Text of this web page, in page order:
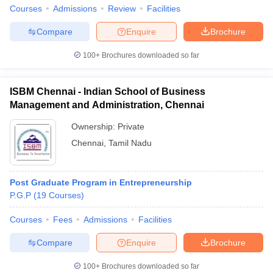
Courses Admissions Review Facilities
Brochure
Enquire
Compare
100+ Brochures downloaded so far
ISBM Chennai - Indian School of Business
Management and Administration, Chennai
Ownership: Private
Chennai Tamil Nadu
Post Graduate Program in Entrepreneurship
P.G.P (19 Courses)
Courses Fees Admissions Facilities
Brochure
Enquire
Compare
100+ Brochures downloaded so far